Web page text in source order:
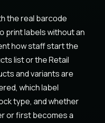
the real barcode
print labels without an
how staff start the
list or the Retail
and variants are
which label
type, and whether
or first becomes a